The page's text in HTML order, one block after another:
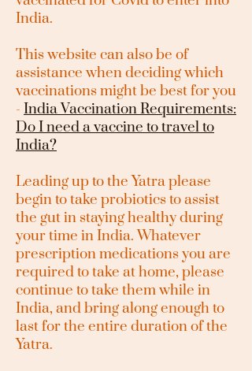
India.
This website can also be of
assistance when deciding which
vaccinations might be best for you
- India Vaccination Requirements:
Do I need a vaccine to travel to
India?
Leading up to the Yatra please
begin to take probiotics to assist
the gut in staying healthy during
your time in India. Whatever
prescription medications you are
required to take at home, please
continue to take them while in
India, and bring along enough to
last for the entire duration of the
Yatra.